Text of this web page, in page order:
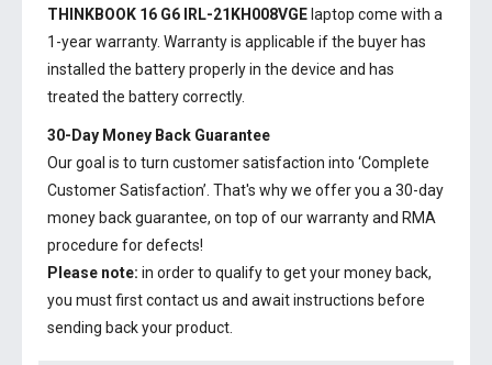
THINKBOOK 16 G6 IRL-21KH008VGE laptop come with a
1-year warranty. Warranty is applicable if the buyer has
installed the battery properly in the device and has
treated the battery correctly.
30-Day Money Back Guarantee
Our goal is to turn customer satisfaction into ‘Complete
Customer Satisfaction’. That's why we offer you a 30-day
money back guarantee, on top of our warranty and RMA
procedure for defects!
Please note: in order to qualify to get your money back,
you must first contact us and await instructions before
sending back your product.